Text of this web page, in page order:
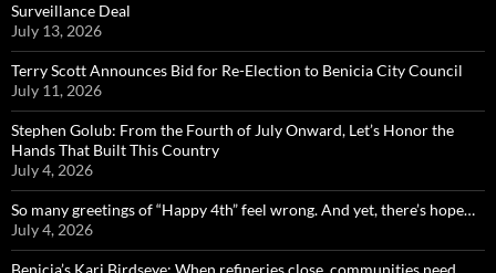
Surveillance Deal
July 13, 2026
Terry Scott Announces Bid for Re-Election to Benicia City Council
July 11, 2026
Stephen Golub: From the Fourth of July Onward, Let’s Honor the
Hands That Built This Country
July 4, 2026
So many greetings of “Happy 4th” feel wrong. And yet, there’s hope…
July 4, 2026
Benicia’s Kari Birdseye: When refineries close, communities need